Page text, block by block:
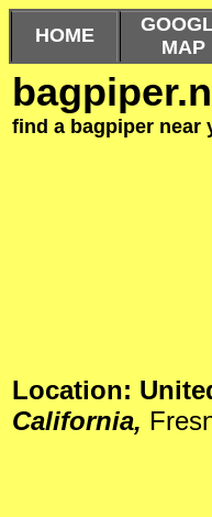
HOME
MAP
find a bagpiper near
Location:
California,